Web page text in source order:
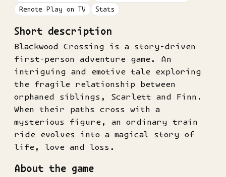
Remote Play on TV
Stats
Short description
Blackwood Crossing is a story-driven
first-person adventure game. An
intriguing and emotive tale exploring
the fragile relationship between
orphaned siblings, Scarlett and Finn.
When their paths cross with a
mysterious figure, an ordinary train
ride evolves into a magical story of
life, love and loss.
About the game